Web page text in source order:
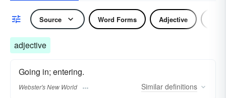
Source Word Forms Adjective
adjective
Going in; entering.
Webster's New World Similar definitions